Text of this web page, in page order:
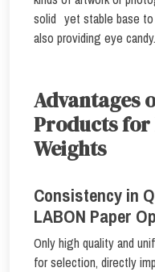
solid yet stable base
also providing eye candy.
Advantages
Products
Weights
Consistency in
LABON Paper
Only high quality and
for selection, directly